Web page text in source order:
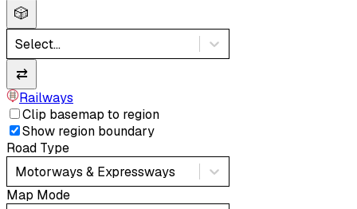
🎲
Select...
⇄
Railways
Clip basemap to region
Show region boundary
Road Type
Motorways & Expressways
Map Mode